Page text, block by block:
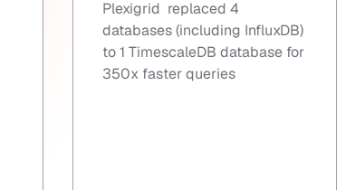
Plexigrid replaced 4
databases (including InfluxDB)
to 1 TimescaleDB database for
350x faster queries